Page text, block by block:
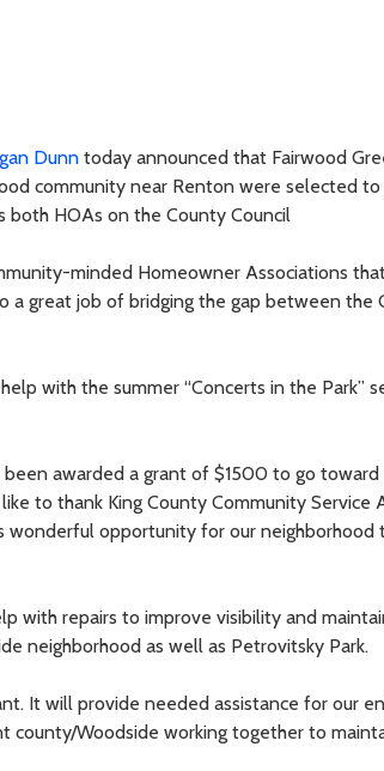
Dunn today announced that Fairwood
community near Renton were selected
both HOAs on the County Council
minded Homeowner Associations
a great job of bridging the gap between
with the summer “Concerts in the Park”
awarded a grant of $1500 to go toward
to thank King County Community Service
wonderful opportunity for our
with repairs to improve visibility and
neighborhood as well as Petrovitsky Park.
It will provide needed assistance for our
county/Woodside working together to